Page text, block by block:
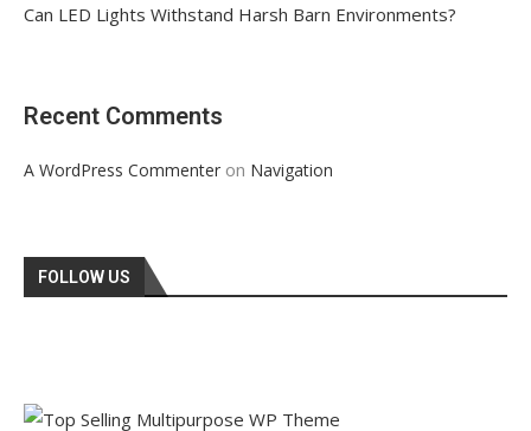
Can LED Lights Withstand Harsh Barn Environments?
Recent Comments
A WordPress Commenter on Navigation
FOLLOW US